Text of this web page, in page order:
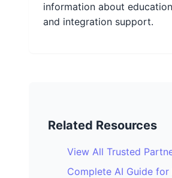
information about
and integration support.
Related Resources
View All Trusted
Complete AI Guide for